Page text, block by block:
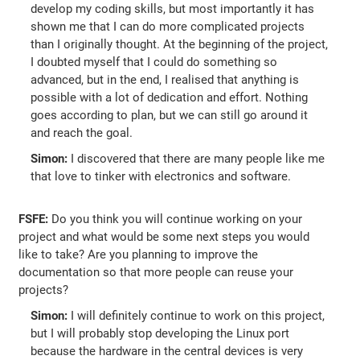
develop my coding skills, but most importantly it has
shown me that I can do more complicated projects
than I originally thought. At the beginning of the project,
I doubted myself that I could do something so
advanced, but in the end, I realised that anything is
possible with a lot of dedication and effort. Nothing
goes according to plan, but we can still go around it
and reach the goal.
Simon: I discovered that there are many people like me
that love to tinker with electronics and software.
FSFE: Do you think you will continue working on your
project and what would be some next steps you would
like to take? Are you planning to improve the
documentation so that more people can reuse your
projects?
Simon: I will definitely continue to work on this project,
but I will probably stop developing the Linux port
because the hardware in the central devices is very